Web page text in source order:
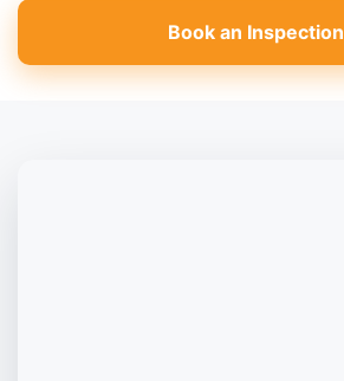
Book an Inspection